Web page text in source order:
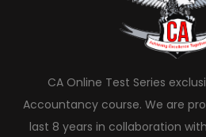
CA Online Test Series
Accountancy course. We are
last 8 years in collaboration